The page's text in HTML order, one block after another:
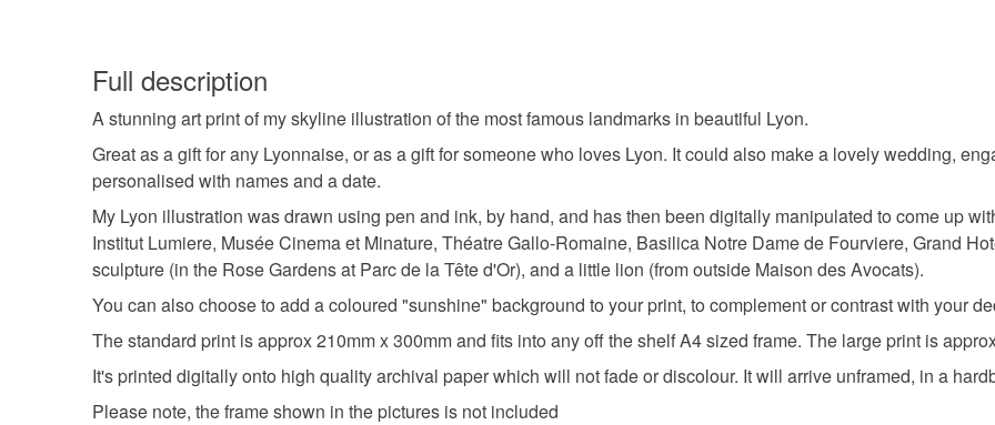
Paper
charges
Read the
Full description
A stunning art print of my skyline illustration of the most famous landmarks in beautiful Lyon.
Great as a gift for any Lyonnaise, or as a gift for someone who loves Lyon. It could also make a lovely wedding,
personalised with names and a date.
My Lyon illustration was drawn using pen and ink, by hand, and has then been digitally manipulated to come up
Institut Lumiere, Musée Cinema et Minature, Théatre Gallo-Romaine, Basilica Notre Dame de Fourviere, Grand
sculpture (in the Rose Gardens at Parc de la Tête d'Or), and a little lion (from outside Maison des Avocats).
You can also choose to add a coloured "sunshine" background to your print, to complement or contrast with your
The standard print is approx 210mm x 300mm and fits into any off the shelf A4 sized frame. The large print is
It's printed digitally onto high quality archival paper which will not fade or discolour. It will arrive unframed, in a
Please note, the frame shown in the pictures is not included